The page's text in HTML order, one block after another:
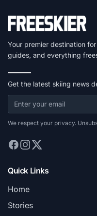
Your premier destination
guides, and everything
Get the latest skiing news
We respect your privacy.
Quick Links
Home
Stories